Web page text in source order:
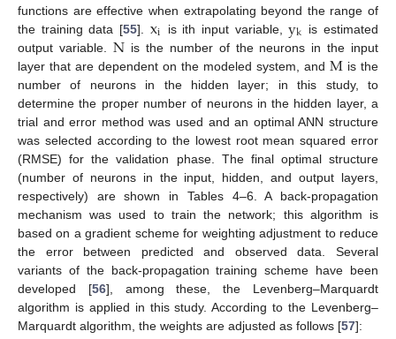
functions are effective when extrapolating beyond the range of
the training data [55]. xi is ith input variable,yk is estimated
output variable. N is the number of the neurons in the input
layer that are dependent on the modeled system, and M is the
number of neurons in the hidden layer; in this study, to
determine the proper number of neurons in the hidden layer, a
trial and error method was used and an optimal ANN structure
was selected according to the lowest root mean squared error
(RMSE) for the validation phase. The final optimal structure
(number of neurons in the input, hidden, and output layers,
respectively) are shown in Tables 4–6. A back-propagation
mechanism was used to train the network; this algorithm is
based on a gradient scheme for weighting adjustment to reduce
the error between predicted and observed data. Several
variants of the back-propagation training scheme have been
developed [56], among these, the Levenberg–Marquardt
algorithm is applied in this study. According to the Levenberg–
Marquardt algorithm, the weights are adjusted as follows [57]: